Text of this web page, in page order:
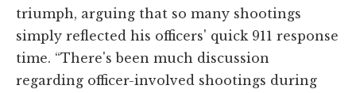
triumph, arguing that so many shootings
simply reflected his officers' quick 911 response
time. “There's been much discussion
regarding officer-involved shootings during